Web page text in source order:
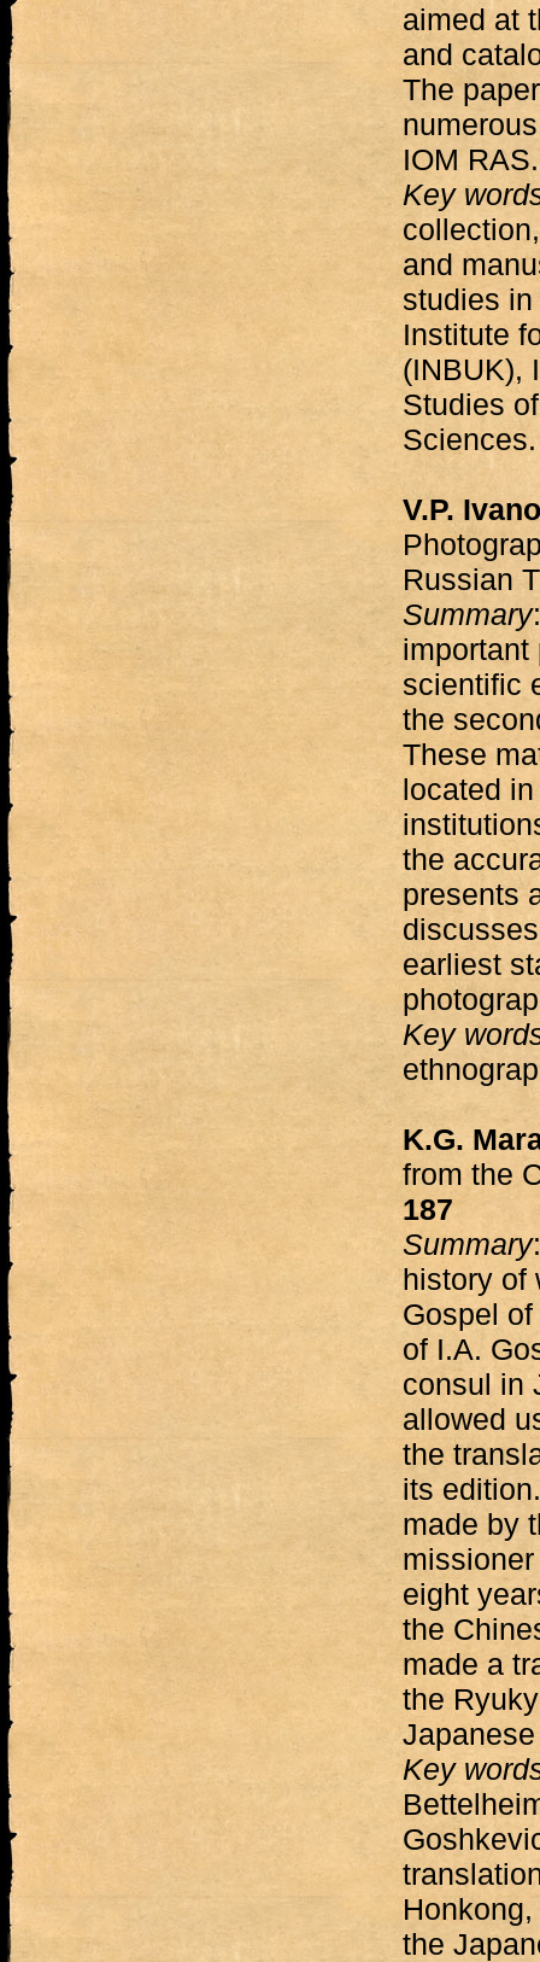
aimed at
and
The
IOM RAS.
Key
and
studies
Institute
(INBUK),
Studies
Sciences.
V.P.
Russian
Summary
important
scientific
the
These
located
the
presents
earliest
Key
K.G.
from the
187
Summary
history of
Gospel
of I.A.
consul in
allowed
the
its
made by
eight
the
made a
the
Key
the